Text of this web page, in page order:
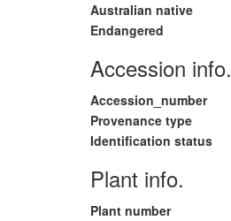
Australian native
Endangered
Accession info.
Accession_number
Provenance type
Identification status
Plant info.
Plant number